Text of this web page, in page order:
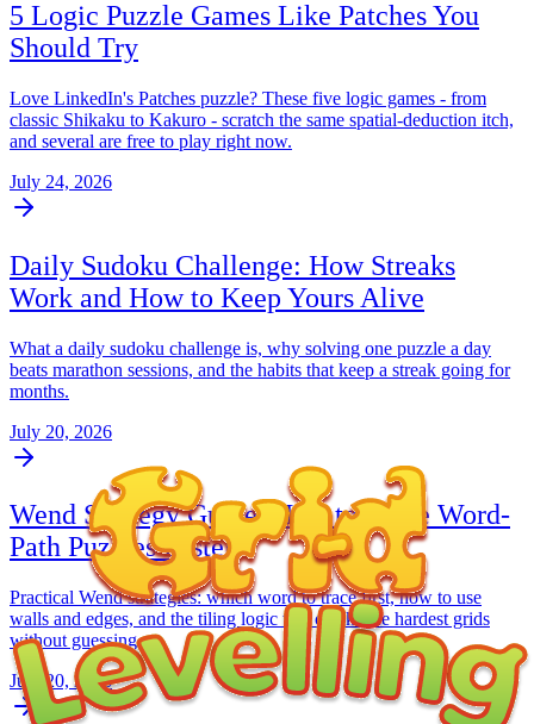
5 Logic Puzzle Games Like Patches You
Should Try
Love LinkedIn's Patches puzzle? These five logic games - from
classic Shikaku to Kakuro - scratch the same spatial-deduction itch,
and several are free to play right now.
July 24, 2026
Daily Sudoku Challenge: How Streaks
Work and How to Keep Yours Alive
What a daily sudoku challenge is, why solving one puzzle a day
beats marathon sessions, and the habits that keep a streak going for
months.
July 20, 2026
Wend Strategy Guide: How to Solve Word-
Path Puzzles Faster
Practical Wend strategies: which word to trace first, how to use
walls and edges, and the tiling logic that cracks the hardest grids
without guessing.
July 20, 2026